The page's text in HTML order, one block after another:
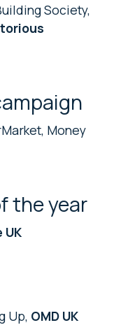
Society,
Money
the year
UK
Up, OMD UK